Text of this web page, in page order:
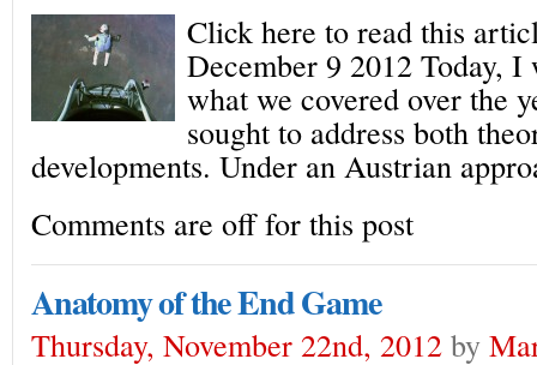
Click here to read this
December 9 2012 Today,
what we covered over the
sought to address both
developments. Under an Austrian
Comments are off for this post
Anatomy of the End Game
Thursday, November 22nd, 2012 by